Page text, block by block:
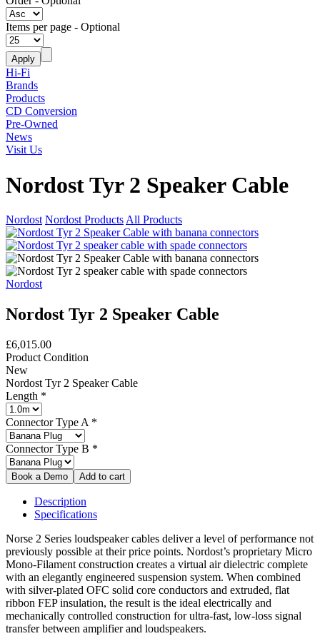
Items per page - Optional
Hi-Fi
Brands
Products
CD Conversion
Pre-Owned
News
Visit Us
Nordost Tyr 2 Speaker Cable
Nordost Nordost Products All Products
Nordost
Nordost Tyr 2 Speaker Cable
£6,015.00
Product Condition
New
Nordost Tyr 2 Speaker Cable
Length *
Connector Type A *
Connector Type B *
Description
Specifications
Norse 2 Series loudspeaker cables deliver a level of performance not
previously possible at their price points. Nordost’s proprietary Micro
Mono-Filament construction creates a virtual air dielectric complete
with an elegantly engineered suspension system. When combined
with silver-plated OFC solid core conductors and extruded, flat
ribbon FEP insulation, the result is the ideal electrically and
mechanically controlled construction for ultra-fast, low-loss signal
transfer between amplifier and loudspeakers.